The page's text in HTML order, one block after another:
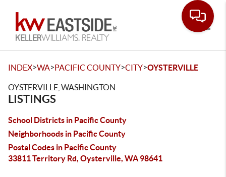
INDEX>WA>PACIFIC COUNTY>CITY>OYSTERVILLE
OYSTERVILLE, WASHINGTON
LISTINGS
School Districts in Pacific County
Neighborhoods in Pacific County
Postal Codes in Pacific County
33811 Territory Rd, Oysterville, WA 98641